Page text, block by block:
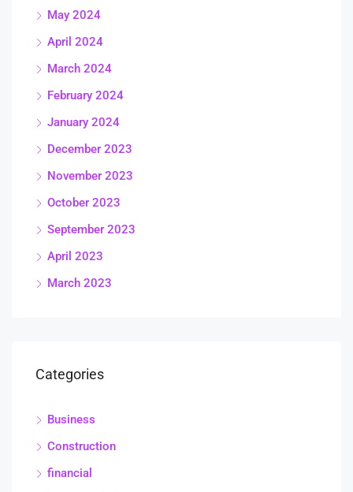
May 2024
April 2024
March 2024
February 2024
January 2024
December 2023
November 2023
October 2023
September 2023
April 2023
March 2023
Categories
Business
Construction
financial